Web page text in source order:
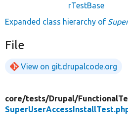
rTestBase
Expanded class hierarchy of
File
View on git.drupalcode.org
core/tests/Drupal/